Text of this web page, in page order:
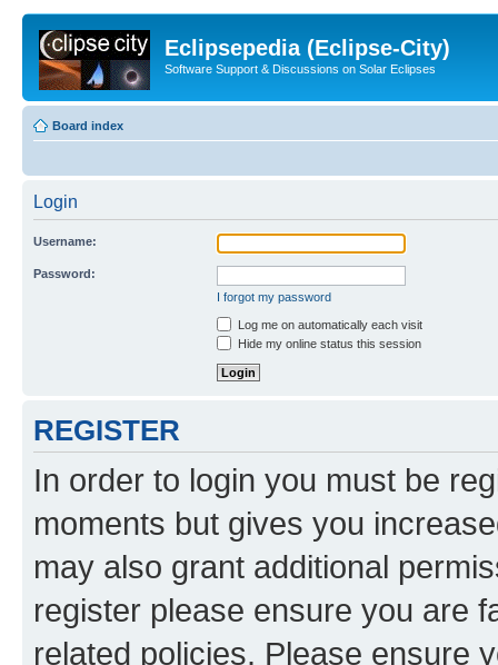
Eclipsepedia (Eclipse-City)
Software Support & Discussions on Solar Eclipses
Board index
Login
Username:
Password:
I forgot my password
Log me on automatically each visit
Hide my online status this session
REGISTER
In order to login you must be
moments but gives you
may also grant additional
register please ensure you are
related policies. Please ensure